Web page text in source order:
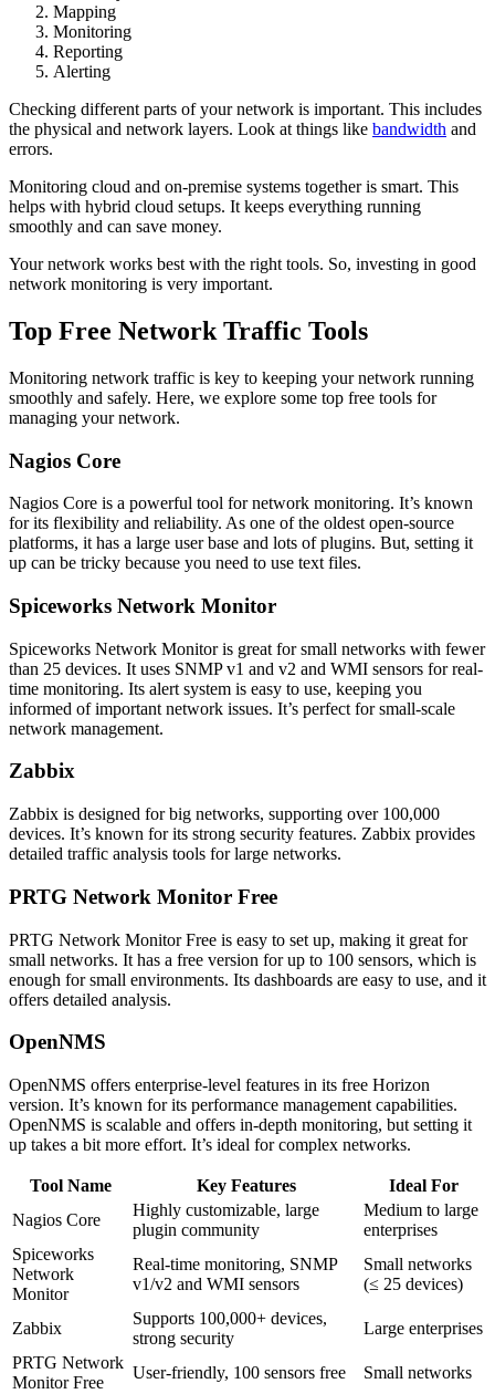
Mapping
Monitoring
Reporting
Alerting
Checking different parts of your network is important. This includes
the physical and network layers. Look at things like bandwidth and
errors.
Monitoring cloud and on-premise systems together is smart. This
helps with hybrid cloud setups. It keeps everything running
smoothly and can save money.
Your network works best with the right tools. So, investing in good
network monitoring is very important.
Top Free Network Traffic Tools
Monitoring network traffic is key to keeping your network running
smoothly and safely. Here, we explore some top free tools for
managing your network.
Nagios Core
Nagios Core is a powerful tool for network monitoring. It’s known
for its flexibility and reliability. As one of the oldest open-source
platforms, it has a large user base and lots of plugins. But, setting it
up can be tricky because you need to use text files.
Spiceworks Network Monitor
Spiceworks Network Monitor is great for small networks with fewer
than 25 devices. It uses SNMP v1 and v2 and WMI sensors for real-
time monitoring. Its alert system is easy to use, keeping you
informed of important network issues. It’s perfect for small-scale
network management.
Zabbix
Zabbix is designed for big networks, supporting over 100,000
devices. It’s known for its strong security features. Zabbix provides
detailed traffic analysis tools for large networks.
PRTG Network Monitor Free
PRTG Network Monitor Free is easy to set up, making it great for
small networks. It has a free version for up to 100 sensors, which is
enough for small environments. Its dashboards are easy to use, and it
offers detailed analysis.
OpenNMS
OpenNMS offers enterprise-level features in its free Horizon
version. It’s known for its performance management capabilities.
OpenNMS is scalable and offers in-depth monitoring, but setting it
up takes a bit more effort. It’s ideal for complex networks.
Tool Name Key Features
Ideal For
Nagios Core
Highly customizable, large
plugin community
Medium to large
enterprises
Spiceworks
Network
Monitor
Real-time monitoring, SNMP
v1/v2 and WMI sensors
Small networks
(≤ 25 devices)
Zabbix
Supports 100,000+ devices,
strong security
Large enterprises
PRTG Network
Monitor Free
User-friendly, 100 sensors free Small networks